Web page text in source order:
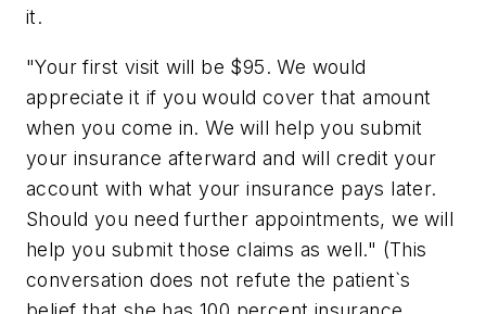
it.
"Your first visit will be $95. We would
appreciate it if you would cover that amount
when you come in. We will help you submit
your insurance afterward and will credit your
account with what your insurance pays later.
Should you need further appointments, we will
help you submit those claims as well." (This
conversation does not refute the patient`s